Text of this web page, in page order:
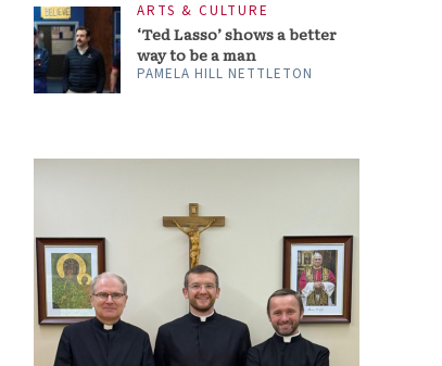
ARTS & CULTURE
‘Ted Lasso’ shows a better
way to be a man
PAMELA HILL NETTLETON